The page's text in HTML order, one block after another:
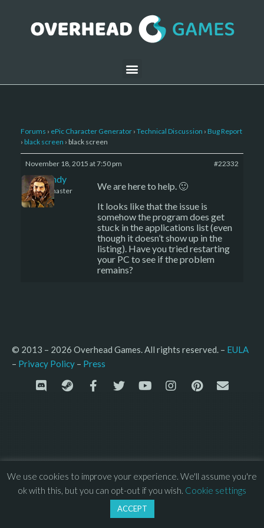
Forums › ePic Character Generator › Technical Discussion › Bug Report
› black screen › black screen
November 18, 2015 at 7:50 pm #22332
LBandy
Keymaster
We are here to help. 🙂
It looks like that the issue is
somehow the program does get
stuck in the applications list (even
though it doesn’t show up in the
listing). Have you tried restarting
your PC to see if the problem
remains?
© 2013 – 2026 Overhead Games. All rights reserved. – EULA
– Privacy Policy – Press
We use cookies to improve your experience. We'll assume you're
ok with this, but you can opt-out if you wish. Cookie settings
ACCEPT